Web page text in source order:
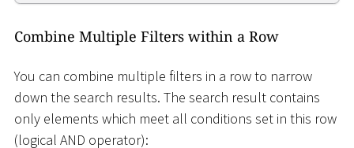
Combine Multiple Filters within a Row
You can combine multiple filters in a row to narrow
down the search results. The search result contains
only elements which meet all conditions set in this row
(logical AND operator):